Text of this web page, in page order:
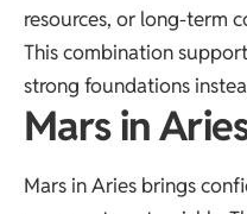
resources, or long-term
This combination
strong foundations
Mars in
Mars in Aries brings